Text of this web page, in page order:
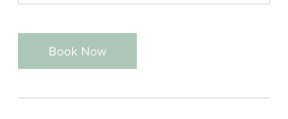
Book Now